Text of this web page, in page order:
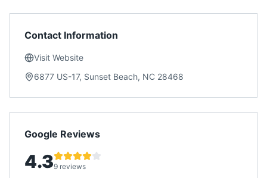
Contact Information
Visit Website
6877 US-17, Sunset Beach, NC 28468
Google Reviews
4.39 reviews